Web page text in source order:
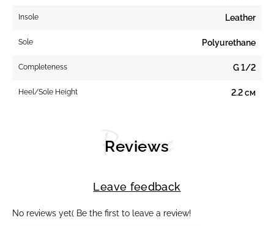
Insole Leather
Sole Polyurethane
Completeness G 1/2
Heel/Sole Height 2.2 см
Reviews
Reviews
Leave feedback
No reviews yet( Be the first to leave a review!